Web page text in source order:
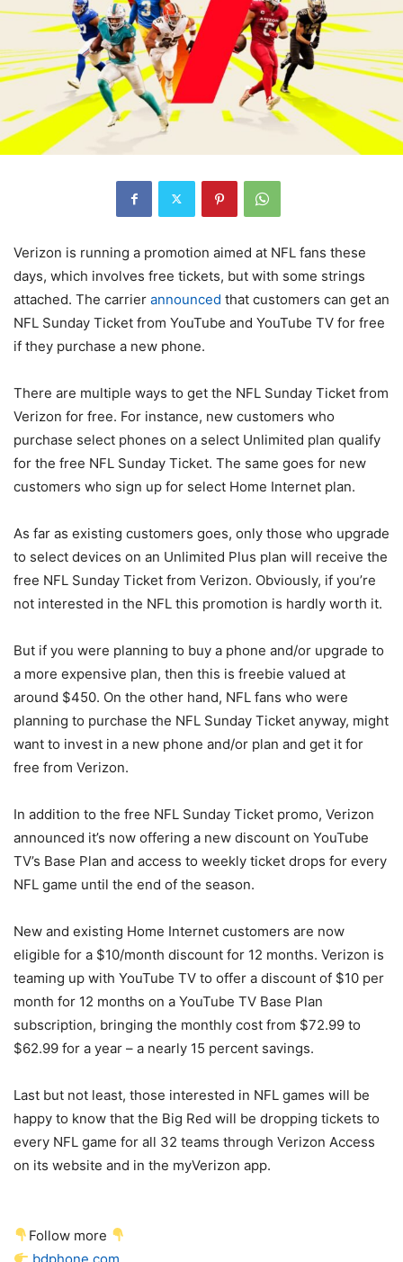
Verizon is running a promotion aimed at NFL fans these
days, which involves free tickets, but with some strings
attached. The carrier announced that customers can get an
NFL Sunday Ticket from YouTube and YouTube TV for free
if they purchase a new phone.
There are multiple ways to get the NFL Sunday Ticket from
Verizon for free. For instance, new customers who
purchase select phones on a select Unlimited plan qualify
for the free NFL Sunday Ticket. The same goes for new
customers who sign up for select Home Internet plan.
As far as existing customers goes, only those who upgrade
to select devices on an Unlimited Plus plan will receive the
free NFL Sunday Ticket from Verizon. Obviously, if you’re
not interested in the NFL this promotion is hardly worth it.
But if you were planning to buy a phone and/or upgrade to
a more expensive plan, then this is freebie valued at
around $450. On the other hand, NFL fans who were
planning to purchase the NFL Sunday Ticket anyway, might
want to invest in a new phone and/or plan and get it for
free from Verizon.
In addition to the free NFL Sunday Ticket promo, Verizon
announced it’s now offering a new discount on YouTube
TV’s Base Plan and access to weekly ticket drops for every
NFL game until the end of the season.
New and existing Home Internet customers are now
eligible for a $10/month discount for 12 months. Verizon is
teaming up with YouTube TV to offer a discount of $10 per
month for 12 months on a YouTube TV Base Plan
subscription, bringing the monthly cost from $72.99 to
$62.99 for a year – a nearly 15 percent savings.
Last but not least, those interested in NFL games will be
happy to know that the Big Red will be dropping tickets to
every NFL game for all 32 teams through Verizon Access
on its website and in the myVerizon app.
Follow more
bdphone.com